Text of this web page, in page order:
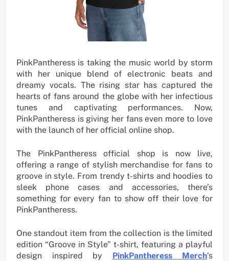
PinkPantheress is taking the music world by storm
with her unique blend of electronic beats and
dreamy vocals. The rising star has captured the
hearts of fans around the globe with her infectious
tunes and captivating performances. Now,
PinkPantheress is giving her fans even more to love
with the launch of her official online shop.
The PinkPantheress official shop is now live,
offering a range of stylish merchandise for fans to
groove in style. From trendy t-shirts and hoodies to
sleek phone cases and accessories, there’s
something for every fan to show off their love for
PinkPantheress.
One standout item from the collection is the limited
edition “Groove in Style” t-shirt, featuring a playful
design inspired by PinkPantheress Merch‘s